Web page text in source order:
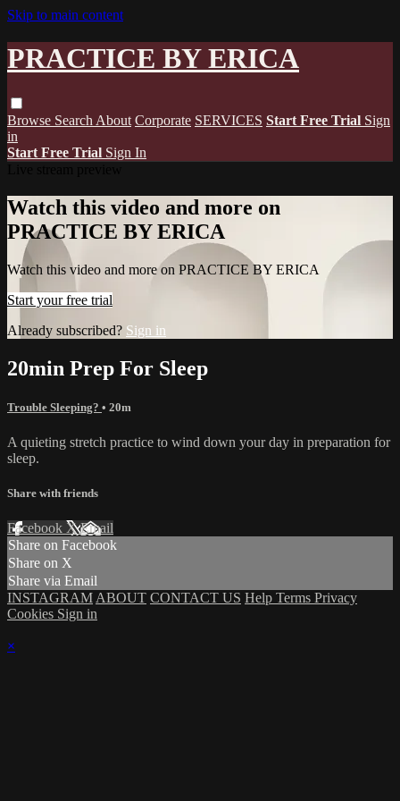
Skip to main content
PRACTICE BY ERICA
Browse Search About Corporate SERVICES Start Free Trial Sign
in
Start Free Trial Sign In
Watch this video and more on
PRACTICE BY ERICA
Watch this video and more on PRACTICE BY ERICA
Start your free trial
Already subscribed? Sign in
20min Prep For Sleep
Trouble Sleeping? • 20m
A quieting stretch practice to wind down your day in preparation for
sleep.
Share with friends
Facebook XEmail
Share on Facebook
Share on X
Share via Email
INSTAGRAM ABOUT CONTACT US Help Terms Privacy
Cookies Sign in
×